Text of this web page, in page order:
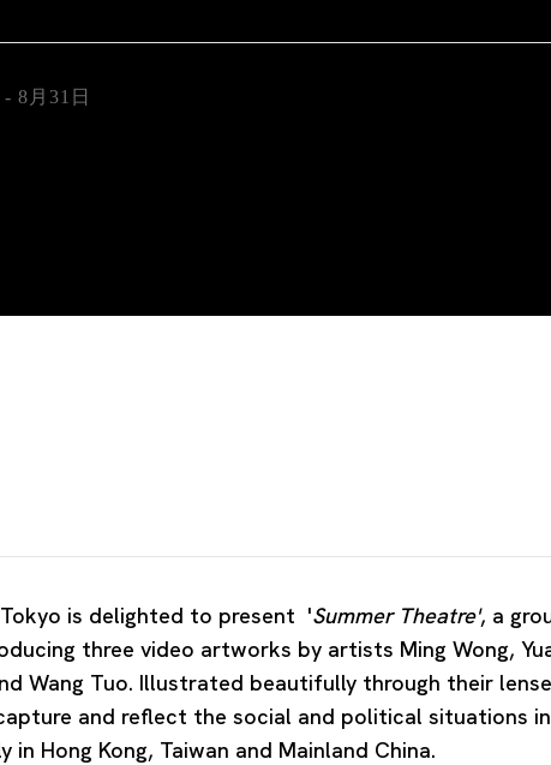
8月31日
is delighted to present 'Summer Theatre', a
three video artworks by artists Ming Wong,
Wang Tuo. Illustrated beautifully through their
and reflect the social and political situations in
in Hong Kong, Taiwan and Mainland China.